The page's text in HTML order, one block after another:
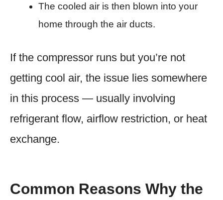
The cooled air is then blown into your
home through the air ducts.
If the compressor runs but you’re not
getting cool air, the issue lies somewhere
in this process — usually involving
refrigerant flow, airflow restriction, or heat
exchange.
Common Reasons Why the